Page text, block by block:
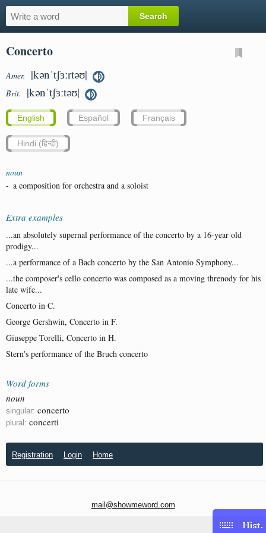
Concerto
Amer. |kənˈtʃɜːrtəʊ|
Brit. |kənˈtʃɜːtəʊ|
English Español Français
Hindi (हिन्दी)
noun
- a composition for orchestra and a soloist
Extra examples
...an absolutely supernal performance of the concerto by a 16-year old
prodigy...
...a performance of a Bach concerto by the San Antonio Symphony...
...the composer's cello concerto was composed as a moving threnody for his
late wife...
Concerto in C.
George Gershwin, Concerto in F.
Giuseppe Torelli, Concerto in H.
Stern's performance of the Bruch concerto
Word forms
noun
singular: concerto
plural: concerti
Registration Login Home
mail@showmeword.com